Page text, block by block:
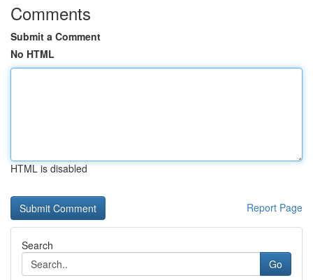
Comments
Submit a Comment
No HTML
HTML is disabled
Report Page
Search
Go